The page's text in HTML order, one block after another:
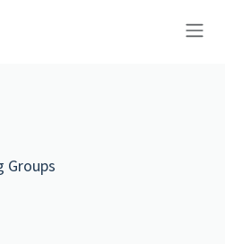
s01-f01-sf001-
Groups